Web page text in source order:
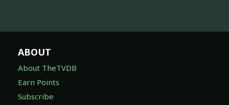
ABOUT
About TheTVDB
Earn Points
Subscribe